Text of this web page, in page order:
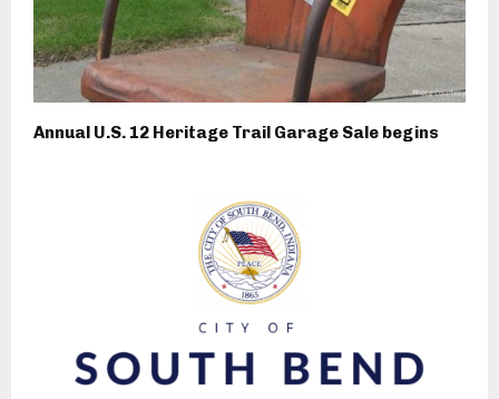
Annual U.S. 12 Heritage Trail Garage Sale begins